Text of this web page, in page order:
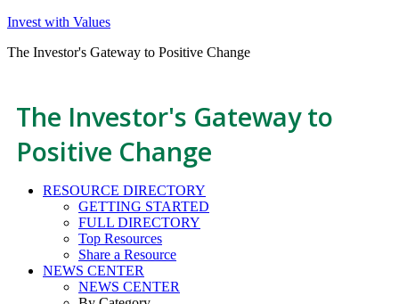
Invest with Values
The Investor's Gateway to Positive Change
The Investor's Gateway to
Positive Change
RESOURCE DIRECTORY
GETTING STARTED
FULL DIRECTORY
Top Resources
Share a Resource
NEWS CENTER
NEWS CENTER